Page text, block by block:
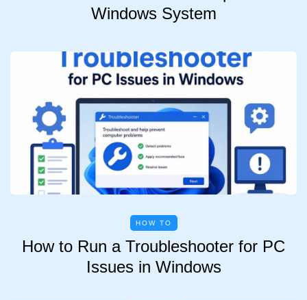
Windows System
HOW TO
How to Run a Troubleshooter for PC
Issues in Windows